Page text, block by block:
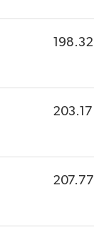
198.32
203.17
207.77